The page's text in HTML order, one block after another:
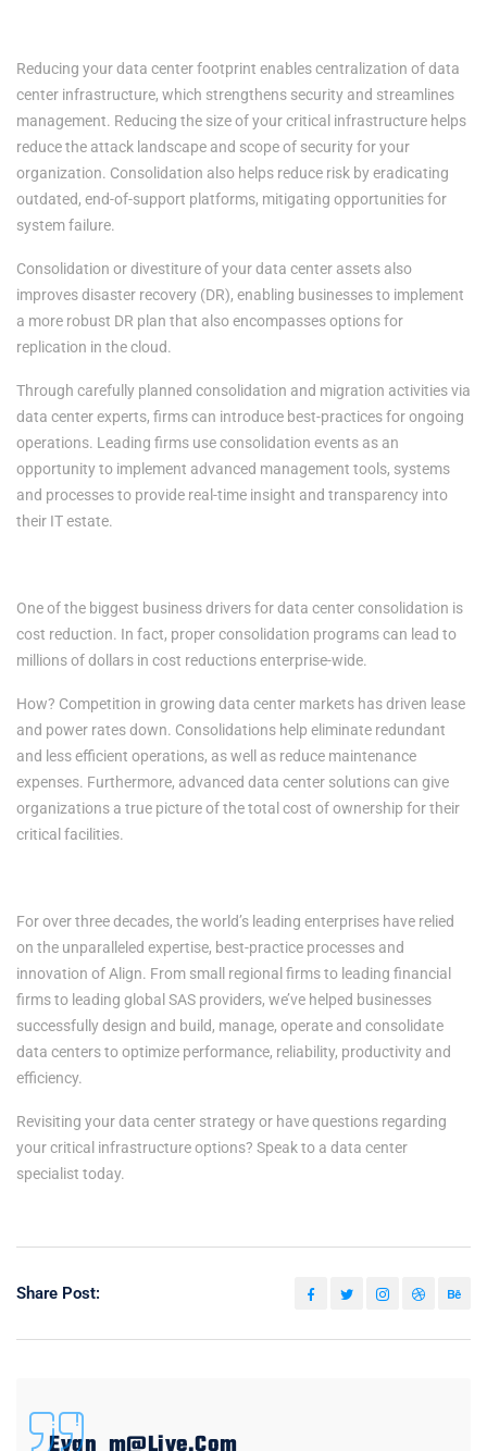
Reducing your data center footprint enables centralization of data
center infrastructure, which strengthens security and streamlines
management. Reducing the size of your critical infrastructure helps
reduce the attack landscape and scope of security for your
organization. Consolidation also helps reduce risk by eradicating
outdated, end-of-support platforms, mitigating opportunities for
system failure.
Consolidation or divestiture of your data center assets also
improves disaster recovery (DR), enabling businesses to implement
a more robust DR plan that also encompasses options for
replication in the cloud.
Through carefully planned consolidation and migration activities via
data center experts, firms can introduce best-practices for ongoing
operations. Leading firms use consolidation events as an
opportunity to implement advanced management tools, systems
and processes to provide real-time insight and transparency into
their IT estate.
One of the biggest business drivers for data center consolidation is
cost reduction. In fact, proper consolidation programs can lead to
millions of dollars in cost reductions enterprise-wide.
How? Competition in growing data center markets has driven lease
and power rates down. Consolidations help eliminate redundant
and less efficient operations, as well as reduce maintenance
expenses. Furthermore, advanced data center solutions can give
organizations a true picture of the total cost of ownership for their
critical facilities.
For over three decades, the world’s leading enterprises have relied
on the unparalleled expertise, best-practice processes and
innovation of Align. From small regional firms to leading financial
firms to leading global SAS providers, we’ve helped businesses
successfully design and build, manage, operate and consolidate
data centers to optimize performance, reliability, productivity and
efficiency.
Revisiting your data center strategy or have questions regarding
your critical infrastructure options? Speak to a data center
specialist today.
Share Post: